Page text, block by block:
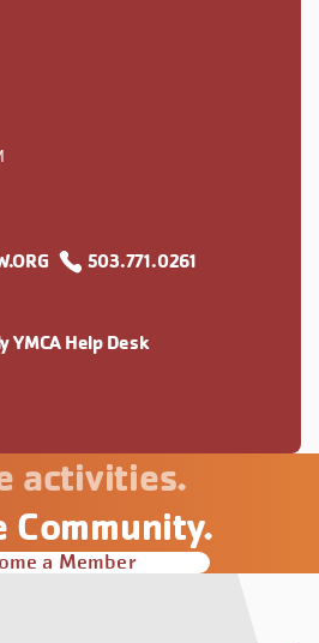
503.771.0261
YMCA Help Desk
activities.
Community.
a Member